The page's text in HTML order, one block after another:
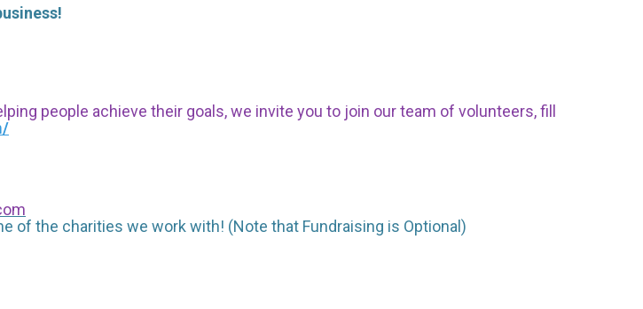
people achieve their goals, we invite you to join our team of volunteers, fill
of the charities we work with! (Note that Fundraising is Optional)